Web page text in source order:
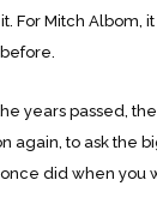
For Mitch Albom,
years passed,
again, to ask the
did when you